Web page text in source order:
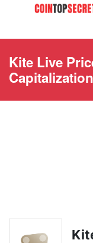
Kite Live
Capitalization